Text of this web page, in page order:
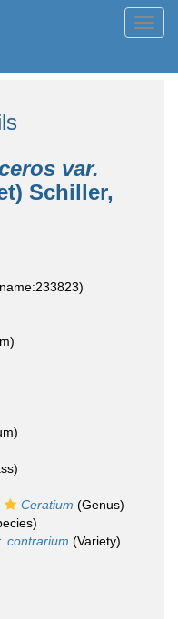
var.
Schiller,
Ceratium (Genus)
contrarium (Variety)